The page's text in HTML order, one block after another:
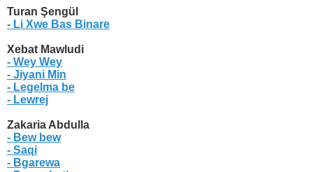
Turan Şengül
- Li Xwe Bas Binare
Xebat Mawludi
- Wey Wey
- Jiyani Min
- Legelma be
- Lewrej
Zakaria Abdulla
- Bew bew
- Saqi
- Bgarewa